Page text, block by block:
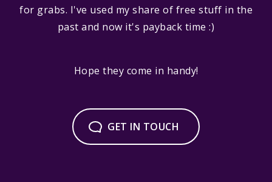
for grabs. I've used my share of free stuff in the
past and now it's payback time :)
Hope they come in handy!
GET IN TOUCH